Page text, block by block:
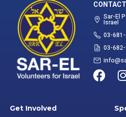
CONTACT
Sar-El
Israel
03-
03-
Get Involved